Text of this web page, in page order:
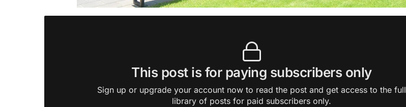
This post is for paying subscribers only
Sign up or upgrade your account now to read the post and get access to the full
library of posts for paid subscribers only.